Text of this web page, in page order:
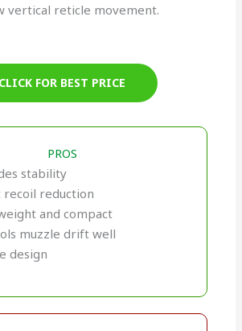
vertical reticle movement.
CLICK FOR BEST PRICE
PROS
stability
recoil reduction
and compact
muzzle drift well
design